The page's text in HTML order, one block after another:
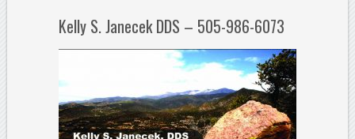
Kelly S. Janecek DDS – 505-986-6073